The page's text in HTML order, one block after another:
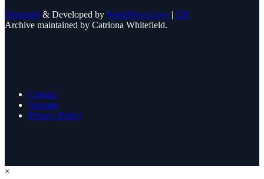
Designed & Developed by WordPress Guys | UK
Archive maintained by Catriona Whitefield.
Contact
Sitemap
Privacy Policy
×